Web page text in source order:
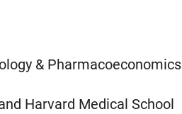
& Pharmacoeconomics
Harvard Medical School